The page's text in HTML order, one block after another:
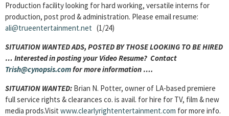
Production facility looking for hard working, versatile interns for
production, post prod & administration. Please email resume:
ali@trueentertainment.net (1/24)
SITUATION WANTED ADS, POSTED BY THOSE LOOKING TO BE HIRED
… Interested in posting your Video Resume? Contact
Trish@cynopsis.comfor more information ….
SITUATION WANTED: Brian N. Potter, owner of LA-based premiere
full service rights & clearances co. is avail. for hire for TV, film & new
media prods.Visit www.clearlyrightentertainment.com for more info.